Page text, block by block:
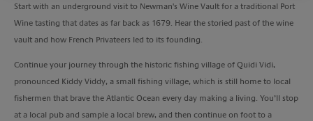
Start with an underground visit to Newman's Wine Vault for a traditional Port
Wine tasting that dates as far back as 1679. Hear the storied past of the wine
vault and how French Privateers led to its founding.
Continue your journey through the historic fishing village of Quidi Vidi,
pronounced Kiddy Viddy, a small fishing village, which is still home to local
fishermen that brave the Atlantic Ocean every day making a living. You’ll stop
at a local pub and sample a local brew, and then continue on foot to a